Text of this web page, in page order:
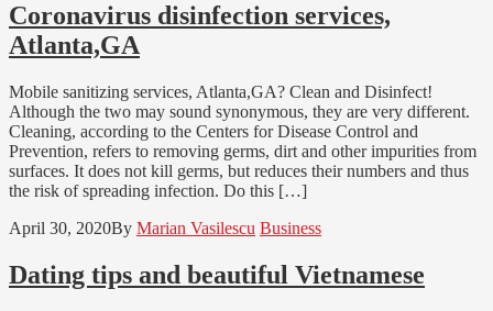
Coronavirus disinfection services,
Atlanta,GA
Mobile sanitizing services, Atlanta,GA? Clean and Disinfect!
Although the two may sound synonymous, they are very different.
Cleaning, according to the Centers for Disease Control and
Prevention, refers to removing germs, dirt and other impurities from
surfaces. It does not kill germs, but reduces their numbers and thus
the risk of spreading infection. Do this […]
April 30, 2020By Marian Vasilescu Business
Dating tips and beautiful Vietnamese